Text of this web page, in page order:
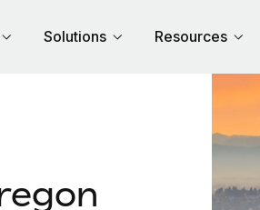
Solutions Resources